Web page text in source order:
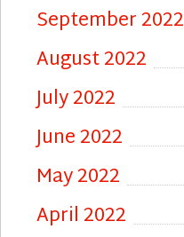
September 2022
August 2022
July 2022
June 2022
May 2022
April 2022